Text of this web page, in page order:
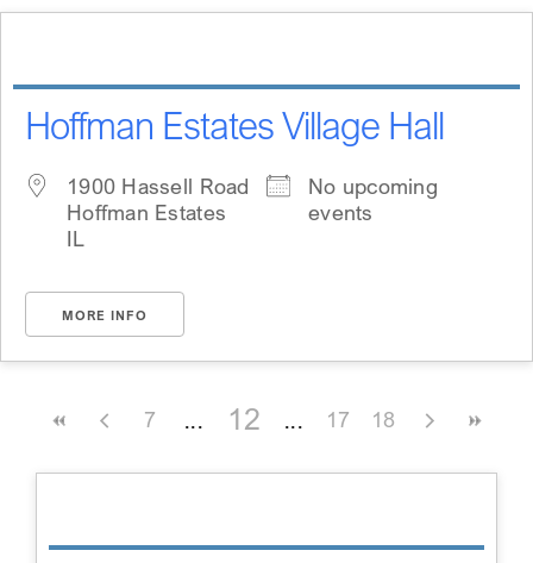
Hoffman Estates Village Hall
1900 Hassell Road
Hoffman Estates
IL
No upcoming
events
MORE INFO
7 12 17 18